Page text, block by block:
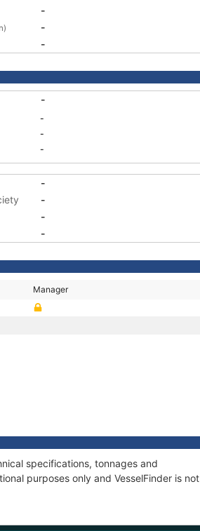
-
-
-
-
-
-
-
-
-
-
-
Manager
specifications, tonnages and
purposes only and VesselFinder is not